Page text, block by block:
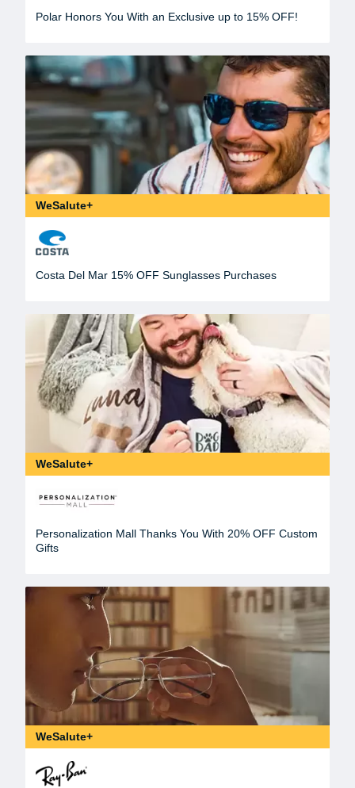
Polar Honors You With an Exclusive up to 15% OFF!
WeSalute+
Costa Del Mar 15% OFF Sunglasses Purchases
WeSalute+
Personalization Mall Thanks You With 20% OFF Custom
Gifts
WeSalute+